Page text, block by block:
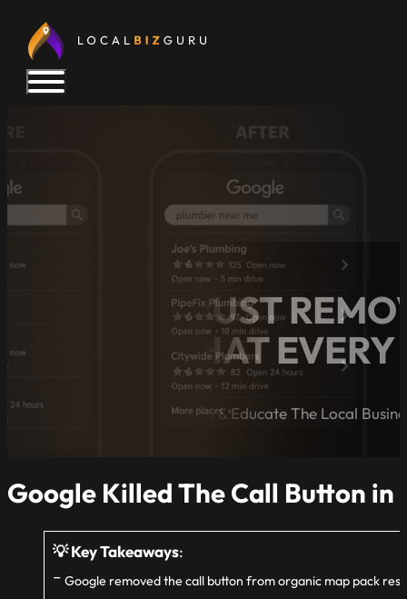
GOOGLE JUST
HERE’S WHAT
A Blog Dedicated to Inform & Educate The Local
Google Killed The Call Button in
💡 Key Takeaways:
– Google removed the call button from organic map pack